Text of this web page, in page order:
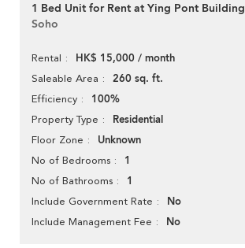
1 Bed Unit for Rent at Ying Pont Building
Soho
Rental HK$ 15,000 / month
Saleable Area 260 sq. ft.
Efficiency 100%
Property Type Residential
Floor Zone Unknown
No of Bedrooms 1
No of Bathrooms 1
Include Government Rate No
Include Management Fee No